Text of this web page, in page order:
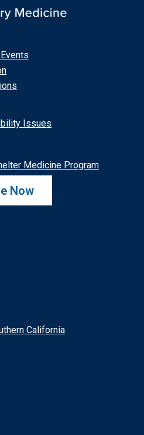
Issues
Medicine Program
Now
California